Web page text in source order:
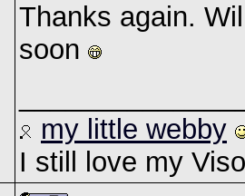
Thanks again.
soon
my little webby
I still love my